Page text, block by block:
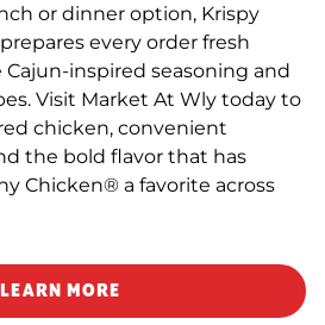
or dinner option, Krispy
every order fresh
inspired seasoning and
Visit Market At Wly today to
chicken, convenient
the bold flavor that has
Chicken® a favorite across
LEARN MORE